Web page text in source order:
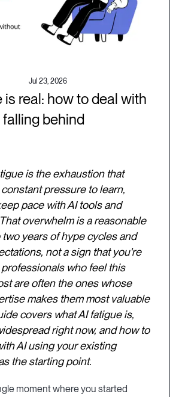
Jul 23, 2026
is real: how to deal with
behind
is the exhaustion that
pressure to learn,
pace with AI tools and
overwhelm is a reasonable
years of hype cycles and
not a sign that you're
who feel this
are often the ones whose
makes them most valuable
covers what AI fatigue is,
right now, and how to
AI using your existing
the starting point.
moment where you started